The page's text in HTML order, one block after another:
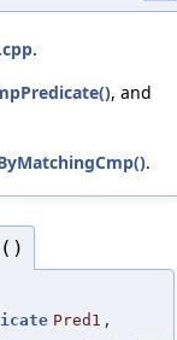
.
, and
.
Pred1 ,